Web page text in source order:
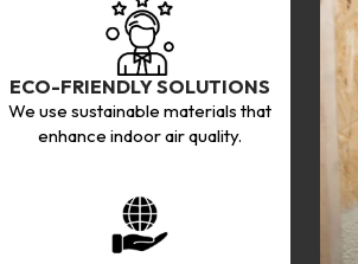
ECO-FRIENDLY SOLUTIONS
We use sustainable materials that
enhance indoor air quality.